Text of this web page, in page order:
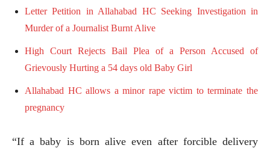
Letter Petition in Allahabad HC Seeking Investigation in
Murder of a Journalist Burnt Alive
High Court Rejects Bail Plea of a Person Accused of
Grievously Hurting a 54 days old Baby Girl
Allahabad HC allows a minor rape victim to terminate the
pregnancy
“If a baby is born alive even after forcible delivery